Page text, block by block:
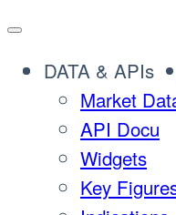
Skip
contentDATA & APIs
Market
API Docu
Widgets
Key